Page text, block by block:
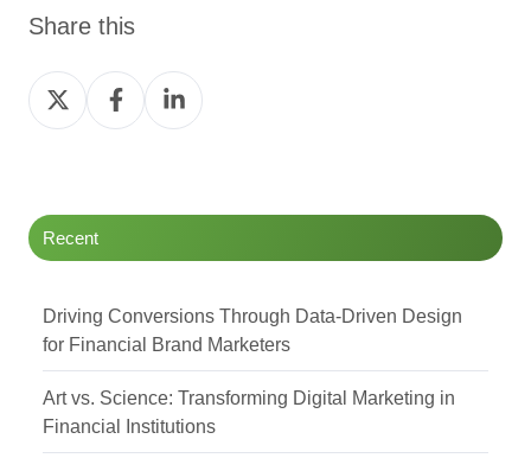
Share this
Share
on
Share
on
Share
on
Recent
Driving Conversions Through Data-Driven Design
for Financial Brand Marketers
Art vs. Science: Transforming Digital Marketing in
Financial Institutions